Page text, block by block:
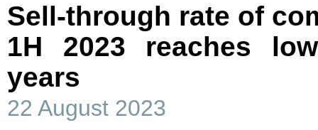
Sell-through rate of
1H 2023 reaches
years
22 August 2023